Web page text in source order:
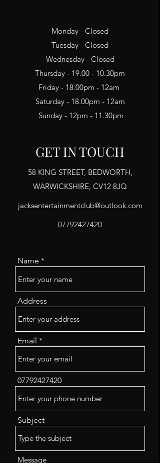
Monday - Closed
Tuesday - Closed
Wednesday - Closed
Thursday - 19.00 - 10.30pm
Friday - 18.00pm - 12am
Saturday - 18.00pm - 12am
Sunday - 12pm - 11.30pm
GET IN TOUCH
58 KING STREET, BEDWORTH,
WARWICKSHIRE, CV12 8JQ
jacksentertainmentclub@outlook.com
07792427420
Name
Address
Email
07792427420
Subject
Message